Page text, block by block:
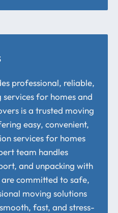
professional, reliable,
for homes and
is a trusted moving
easy, convenient,
services for homes
team handles
and unpacking with
committed to safe,
moving solutions
fast, and stress-